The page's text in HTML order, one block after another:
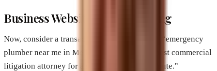
Business Websites are Benefiting
Now, consider a transactional or local search: “emergency
plumber near me in Melbourne Florida” or “best commercial
litigation attorney for a software contract dispute.”